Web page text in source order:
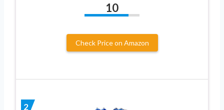
10
Check Price on Amazon
2